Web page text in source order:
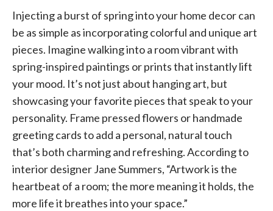
Injecting a burst of spring into your home decor can
be as simple as incorporating colorful and unique art
pieces. Imagine walking into a room vibrant with
spring-inspired paintings or prints that instantly lift
your mood. It’s not just about hanging art, but
showcasing your favorite pieces that speak to your
personality. Frame pressed flowers or handmade
greeting cards to add a personal, natural touch
that’s both charming and refreshing. According to
interior designer Jane Summers, “Artwork is the
heartbeat of a room; the more meaning it holds, the
more life it breathes into your space.”